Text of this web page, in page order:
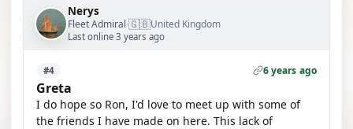
Nerys
Fleet Admiral·🇬🇧United Kingdom
Last online 3 years ago
#4 6 years ago
Greta
I do hope so Ron, I'd love to meet up with some of
the friends I have made on here. This lack of